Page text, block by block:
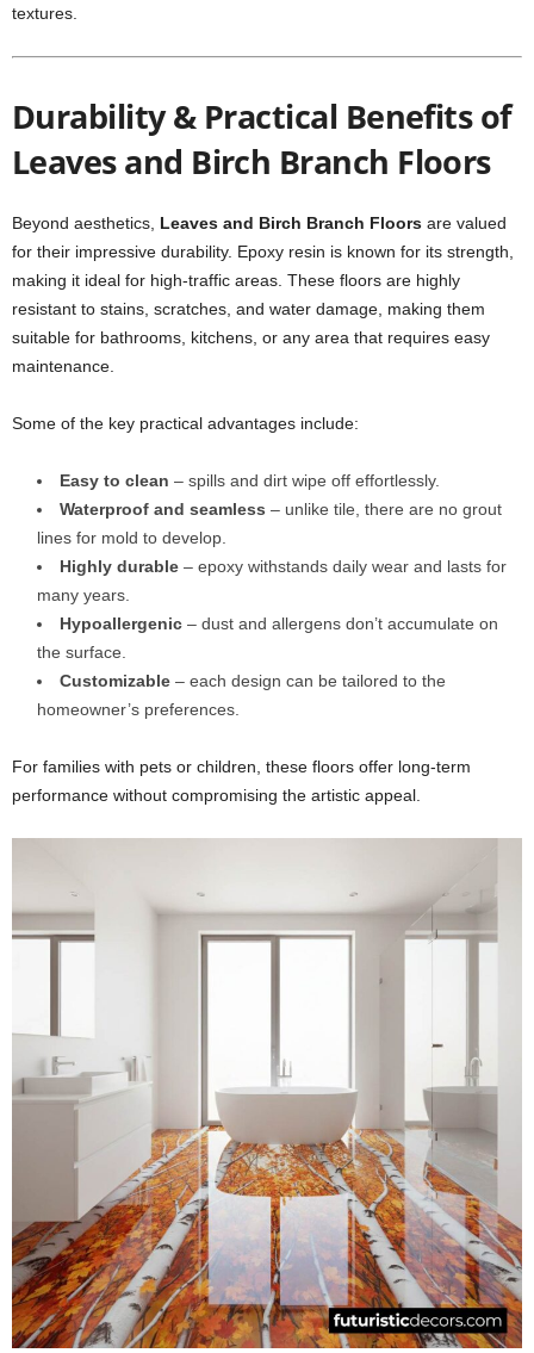
textures.
Durability & Practical Benefits of
Leaves and Birch Branch Floors
Beyond aesthetics, Leaves and Birch Branch Floors are valued
for their impressive durability. Epoxy resin is known for its strength,
making it ideal for high-traffic areas. These floors are highly
resistant to stains, scratches, and water damage, making them
suitable for bathrooms, kitchens, or any area that requires easy
maintenance.
Some of the key practical advantages include:
Easy to clean – spills and dirt wipe off effortlessly.
Waterproof and seamless – unlike tile, there are no grout
lines for mold to develop.
Highly durable – epoxy withstands daily wear and lasts for
many years.
Hypoallergenic – dust and allergens don’t accumulate on
the surface.
Customizable – each design can be tailored to the
homeowner’s preferences.
For families with pets or children, these floors offer long-term
performance without compromising the artistic appeal.